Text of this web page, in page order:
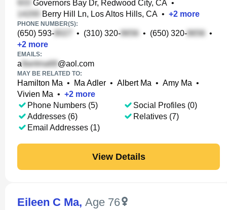
Governors Bay Dr, Redwood City, CA •
Berry Hill Ln, Los Altos Hills, CA • +2 more
PHONE NUMBER(S):
(650) 593- • (310) 320- • (650) 320-
•
+2 more
EMAILS:
a @aol.com
MAY BE RELATED TO:
Hamilton Ma • Ma Adler • Albert Ma • Amy Ma •
Vivien Ma • +2 more
Phone Numbers (5)
Addresses (6)
Email Addresses (1)
Social Profiles (0)
Relatives (7)
View Details
Eileen C Ma, Age 76